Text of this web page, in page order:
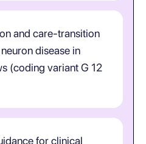
and care-transition
disease in
(coding variant G 12
for clinical